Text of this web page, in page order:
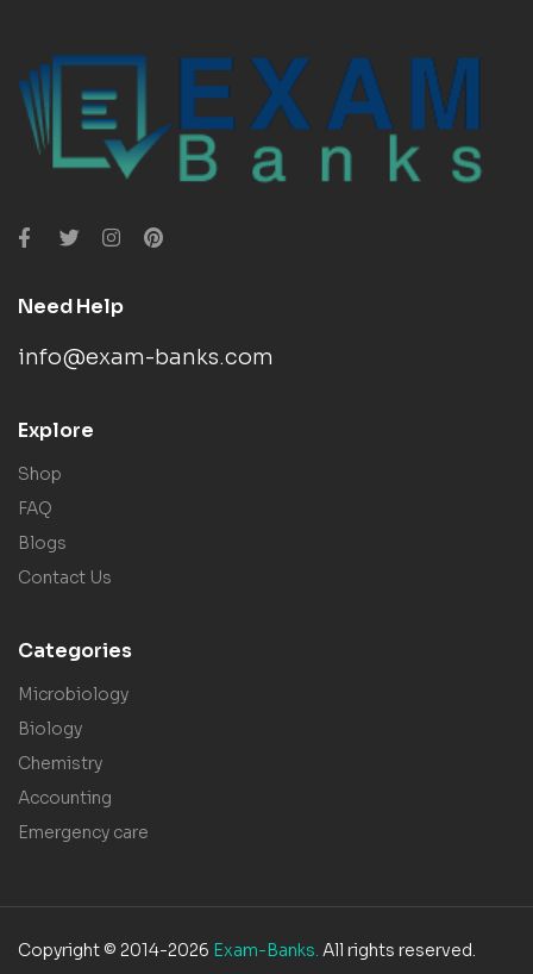
Need Help
info@exam-banks.com
Explore
Shop
FAQ
Blogs
Contact Us
Categories
Microbiology
Biology
Chemistry
Accounting
Emergency care
Copyright © 2014-2026 Exam-Banks. All rights reserved.